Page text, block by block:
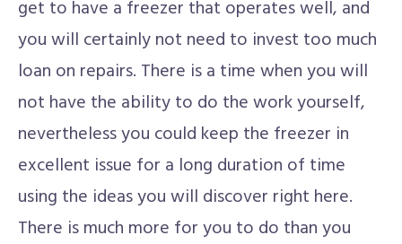
get to have a freezer that operates well, and
you will certainly not need to invest too much
loan on repairs. There is a time when you will
not have the ability to do the work yourself,
nevertheless you could keep the freezer in
excellent issue for a long duration of time
using the ideas you will discover right here.
There is much more for you to do than you